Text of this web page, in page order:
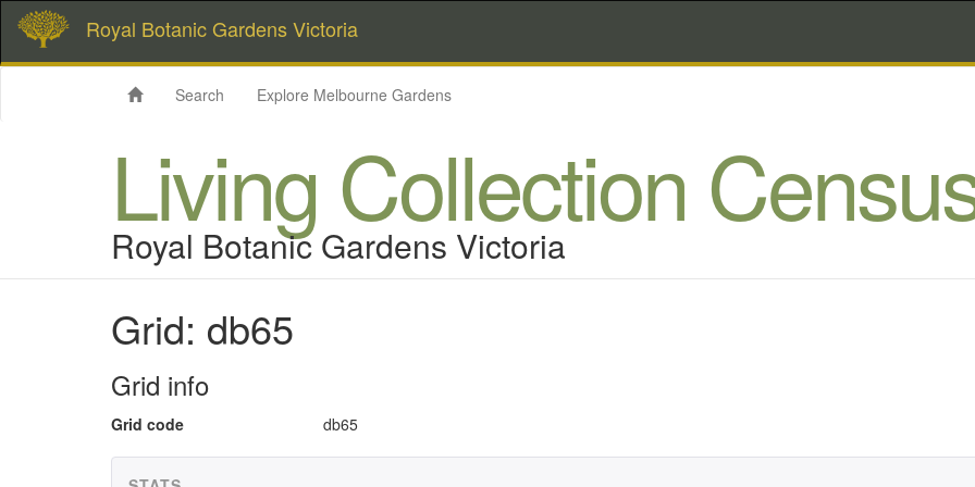
Royal Botanic Gardens Victoria
Search Explore Melbourne Gardens
Living Collection
Royal Botanic Gardens Victoria
Grid: db65
Grid info
Grid code db65